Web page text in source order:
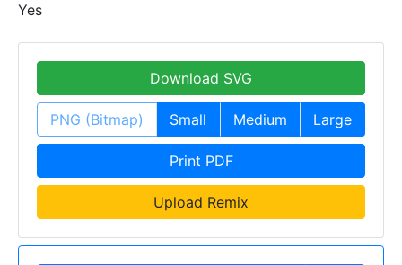
Yes
Download SVG
PNG (Bitmap) Small Medium Large
Print PDF
Upload Remix